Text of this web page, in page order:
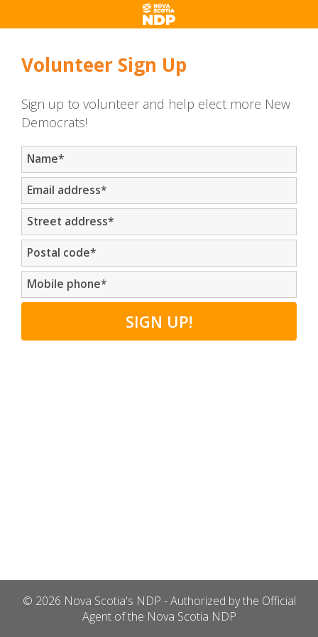
Volunteer Sign Up
Sign up to volunteer and help elect more New
Democrats!
Name*
Email address*
Street address*
Postal code*
Mobile phone*
SIGN UP!
© 2026 Nova Scotia's NDP - Authorized by the Official
Agent of the Nova Scotia NDP